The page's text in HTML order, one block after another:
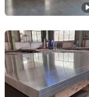
Shanghai
Jiangsu, China